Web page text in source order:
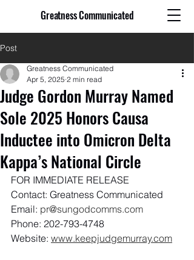
Greatness Communicated
Post
Judge Gordon Murray Named
Sole 2025 Honors Causa
Inductee into Omicron Delta
Kappa’s National Circle
Greatness Communicated
Apr 5, 2025 2 min read
FOR IMMEDIATE RELEASE
Contact: Greatness Communicated
Email: pr@sungodcomms.com
Phone: 202-793-4748
Website: www.keepjudgemurray.com